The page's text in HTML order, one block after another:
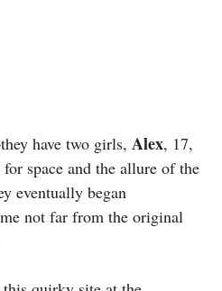
have two girls, Alex, 17,
space and the allure of the
eventually began
not far from the original